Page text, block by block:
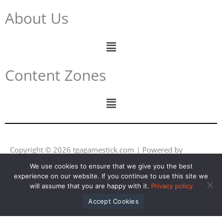
About Us
Menu
Content Zones
Menu
Copyright © 2026 tgagamestick.com | Powered by
tgagamestick.com
Y
o
t
F
a
c
e
I
n
s
t
L
i
k
We use cookies to ensure that we give you the best
experience on our website. If you continue to use this site we
will assume that you are happy with it. Privacy policy
Accept Cookies